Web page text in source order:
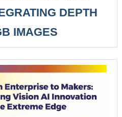
DEPTH
IMAGES